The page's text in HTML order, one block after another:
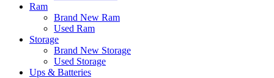
Ram
Brand New Ram
Used Ram
Storage
Brand New Storage
Used Storage
Ups & Batteries